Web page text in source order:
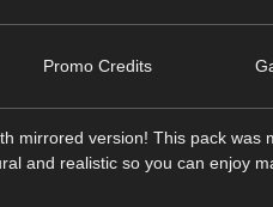
Promo Credits
mirrored version! This pack
and realistic so you can enjoy